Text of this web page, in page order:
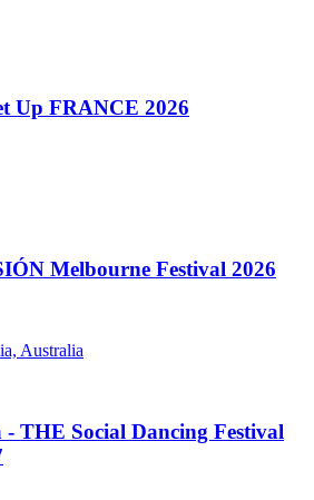
Up FRANCE 2026
Melbourne Festival 2026
Australia
THE Social Dancing Festival